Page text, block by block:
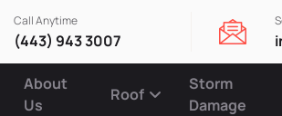
Call Anytime
(443) 943 3007
About
Us
Roof
Storm
Damage